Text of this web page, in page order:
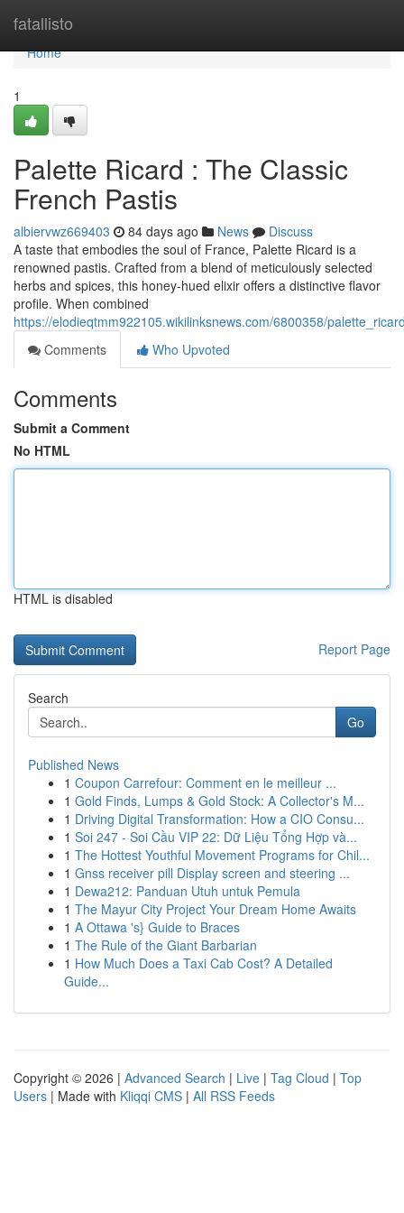
fatallisto
Home
Home
1
Palette Ricard : The Classic
French Pastis
albiervwz669403 84 days ago News
Discuss
A taste that embodies the soul of France, Palette Ricard is a
renowned pastis. Crafted from a blend of meticulously selected
herbs and spices, this honey-hued elixir offers a distinctive flavor
profile. When combined
https://elodieqtmm922105.wikilinksnews.com/6800358/
Comments
Who Upvoted
Comments
Submit a Comment
No HTML
HTML is disabled
Report Page
Search
Go
Published News
1 Coupon Carrefour: Comment en le meilleur ...
1 Gold Finds, Lumps & Gold Stock: A Collector's M...
1 Driving Digital Transformation: How a CIO Consu...
1 Soi 247 - Soi Cầu VIP 22: Dữ Liệu Tổng Hợp và...
1 The Hottest Youthful Movement Programs for Chil...
1 Gnss receiver pill Display screen and steering ...
1 Dewa212: Panduan Utuh untuk Pemula
1 The Mayur City Project Your Dream Home Awaits
1 A Ottawa 's} Guide to Braces
1 The Rule of the Giant Barbarian
1 How Much Does a Taxi Cab Cost? A Detailed
Guide...
Copyright © 2026 | Advanced Search | Live | Tag Cloud | Top
Users | Made with Kliqqi CMS | All RSS Feeds